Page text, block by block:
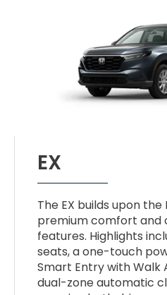
EX
The EX builds upon the
premium comfort and
features. Highlights
seats, a one-touch
Smart Entry with Walk
dual-zone automatic